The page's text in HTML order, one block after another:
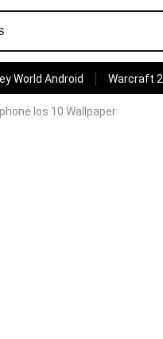
World Android Warcraft 2
Ios 10 Wallpaper